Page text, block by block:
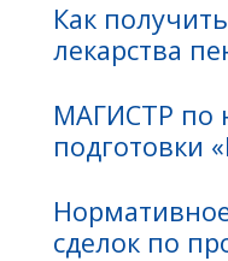
Как
лекарства
МАГИСТР по
сделок по